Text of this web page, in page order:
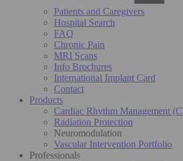
Patients and Caregivers
Hospital Search
FAQ
Chronic Pain
MRI Scans
Info Brochures
International Implant Card
Contact
Products
Cardiac Rhythm Management
Radiation Protection
Neuromodulation
Vascular Intervention Portfolio
Professionals